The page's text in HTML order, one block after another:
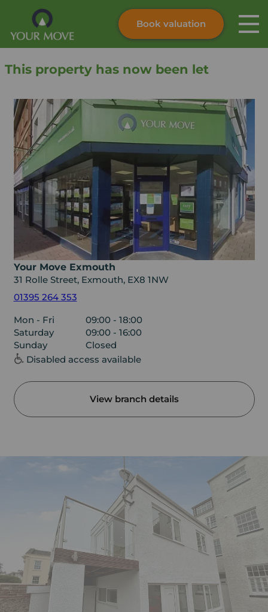
Skip to content
Instant valuation Contact
Book valuation
This property has now been let
Your Move Exmouth
31 Rolle Street, Exmouth, EX8 1NW
01395 264 353
Mon - Fri
09:00 - 18:00
Saturday
09:00 - 16:00
Sunday
Closed
Disabled access available
View branch details